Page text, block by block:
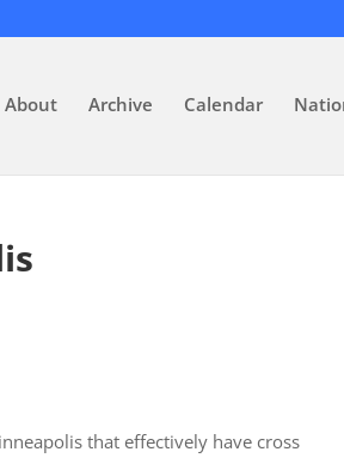
About Archive Calendar
that effectively have cross